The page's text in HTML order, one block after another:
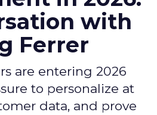
with
Ferrer
are entering 2026
to personalize at
data, and prove